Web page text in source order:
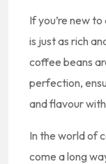
If you’re new
is just as rich
coffee beans
perfection,
and flavour
In the world of
come a long